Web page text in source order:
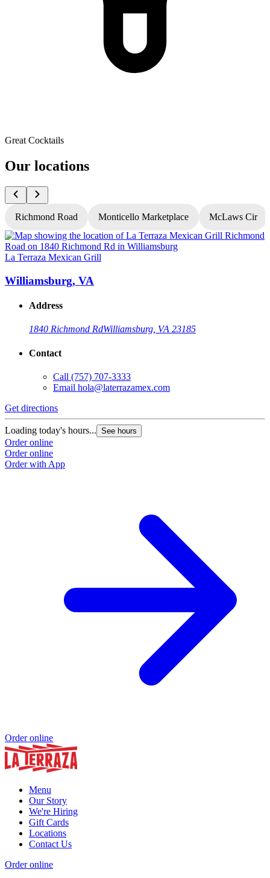
Great Cocktails
Our locations
Richmond Road Monticello Marketplace McLaws Cir
La Terraza Mexican Grill
Williamsburg, VA
Address
1840 Richmond RdWilliamsburg, VA 23185
Contact
Call (757) 707-3333
Email hola@laterrazamex.com
Get directions
Loading today's hours... See hours
Order online
Order online
Order with App
Order online
Menu
Our Story
We're Hiring
Gift Cards
Locations
Contact Us
Order online